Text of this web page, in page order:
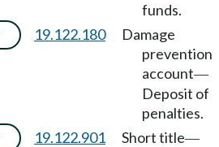
funds.
19.122.180
Damage
prevention
account—
Deposit of
penalties.
19.122.901 Short title—